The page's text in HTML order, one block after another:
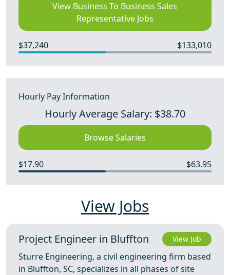
View Business To Business Sales
Representative Jobs
$37,240 $133,010
Hourly Pay Information
Hourly Average Salary: $38.70
Browse Salaries
$17.90 $63.95
View Jobs
Project Engineer in Bluffton View Job
Sturre Engineering, a civil engineering firm based
in Bluffton, SC, specializes in all phases of site